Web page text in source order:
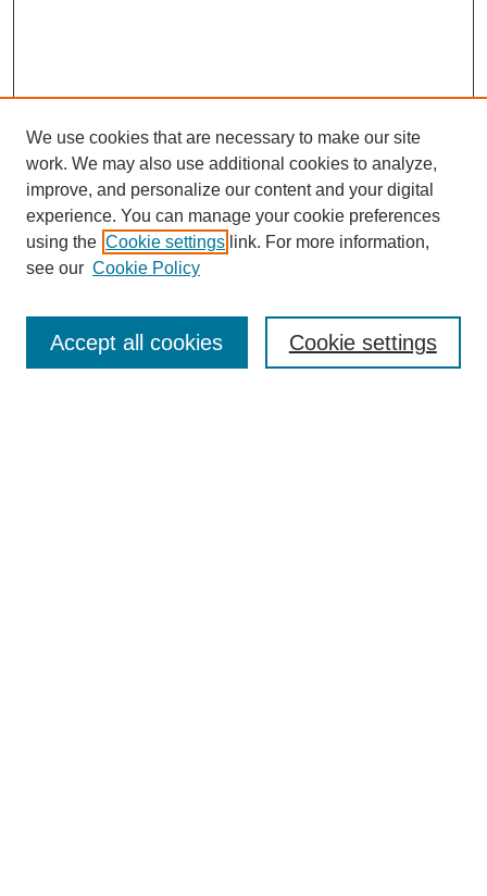
Enter search terms:
We use cookies that are necessary to make our site
work. We may also use additional cookies to analyze,
improve, and personalize our content and your digital
experience. You can manage your cookie preferences
using the Cookie settings link. For more information,
see our Cookie Policy
Cookie settings
Accept all cookies